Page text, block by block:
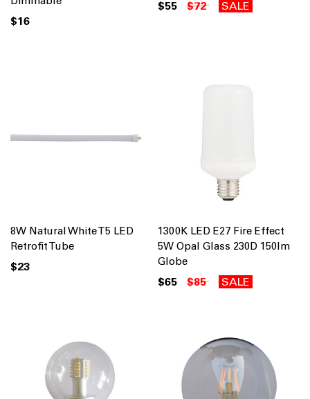
$16
$55 $72 SALE
8W Natural White T5 LED
Retrofit Tube
$23
1300K LED E27 Fire Effect
5W Opal Glass 230D 150lm
Globe
$65 $85 SALE